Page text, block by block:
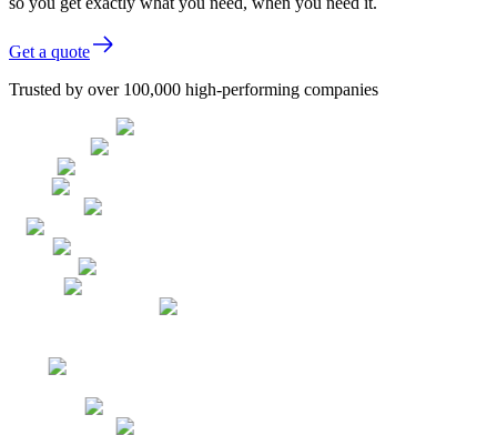
Get a quote
Trusted by over 100,000 high-performing companies